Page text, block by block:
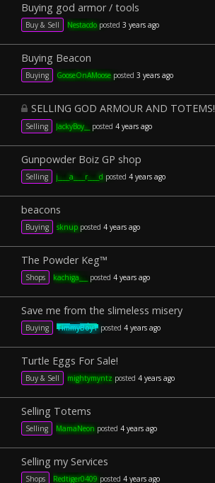
Buying god armor / tools
Buy & Sell Nestacdoposted 3 years ago
Buying Beacon
Buying GooseOnAMooseposted 3 years ago
SELLING GOD ARMOUR AND TOTEMS!
Selling JackyBoy__ posted 4 years ago
Gunpowder Boiz GP shop
Selling j____a____r____d posted 4 years ago
beacons
Buying sknupposted 4 years ago
The Powder Keg™️
Shops kachiga___ posted 4 years ago
Save me from the slimeless misery
Buying TimmyBoyTposted 4 years ago
Turtle Eggs For Sale!
Buy & Sell mightymyntz posted 4 years ago
Selling Totems
Selling MamaNeon posted 4 years ago
Selling my Services
Shops Redtiger0409 posted 4 years ago